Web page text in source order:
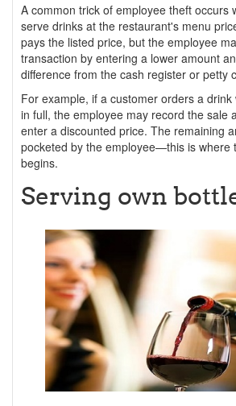
A common trick of employee theft occurs
serve drinks at the restaurant's menu
pays the listed price, but the employee
transaction by entering a lower amount
difference from the cash register or petty
For example, if a customer orders a
in full, the employee may record the sale
enter a discounted price. The remaining
pocketed by the employee—this is where
begins.
Serving own